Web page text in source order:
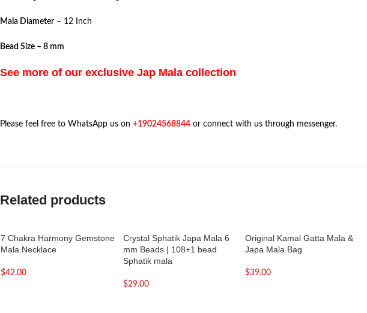
Mala Diameter – 12 Inch
Bead Size – 8 mm
See more of our exclusive Jap Mala collection
Please feel free to WhatsApp us on +19024568844 or connect with us through messenger.
Related products
7 Chakra Harmony Gemstone
Mala Necklace
$42.00
Crystal Sphatik Japa Mala 6
mm Beads | 108+1 bead
Sphatik mala
$29.00
Original Kamal Gatta Mala &
Japa Mala Bag
$39.00